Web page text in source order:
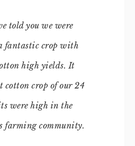
told you we were
fantastic crop with
high yields. It
cotton crop of our 24
were high in the
farming community.